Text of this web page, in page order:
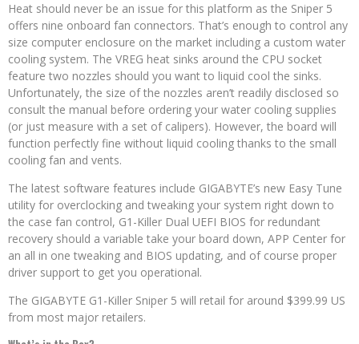
Heat should never be an issue for this platform as the Sniper 5
offers nine onboard fan connectors. That’s enough to control any
size computer enclosure on the market including a custom water
cooling system. The VREG heat sinks around the CPU socket
feature two nozzles should you want to liquid cool the sinks.
Unfortunately, the size of the nozzles aren’t readily disclosed so
consult the manual before ordering your water cooling supplies
(or just measure with a set of calipers). However, the board will
function perfectly fine without liquid cooling thanks to the small
cooling fan and vents.
The latest software features include GIGABYTE’s new Easy Tune
utility for overclocking and tweaking your system right down to
the case fan control, G1-Killer Dual UEFI BIOS for redundant
recovery should a variable take your board down, APP Center for
an all in one tweaking and BIOS updating, and of course proper
driver support to get you operational.
The GIGABYTE G1-Killer Sniper 5 will retail for around $399.99 US
from most major retailers.